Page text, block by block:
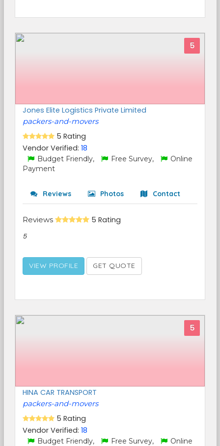
5
Jones Elite Logistics Private Limited
packers-and-movers
5 Rating
Vendor Verified: 18
Budget Friendly, Free Survey,
Online
Payment
Reviews Photos Contact
Reviews 5 Rating
5
VIEW PROFILE GET QUOTE
5
HINA CAR TRANSPORT
packers-and-movers
5 Rating
Vendor Verified: 18
Budget Friendly, Free Survey,
Online